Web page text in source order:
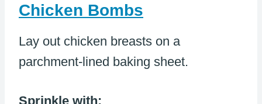
Chicken Bombs
Lay out chicken breasts on a
parchment-lined baking sheet.
Sprinkle with: